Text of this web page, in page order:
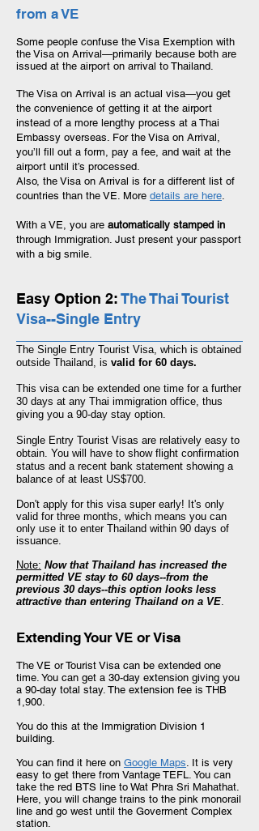
from a VE
Some people confuse the Visa Exemption with
the Visa on Arrival—primarily because both are
issued at the airport on arrival to Thailand.
The Visa on Arrival is an actual visa—you get
the convenience of getting it at the airport
instead of a more lengthy process at a Thai
Embassy overseas. For the Visa on Arrival,
you’ll fill out a form, pay a fee, and wait at the
airport until it’s processed.
Also, the Visa on Arrival is for a different list of
countries than the VE. More details are here.
With a VE, you are automatically stamped in
through Immigration. Just present your passport
with a big smile.
Easy Option 2:The Thai Tourist
Visa--Single Entry
The Single Entry Tourist Visa, which is obtained
outside Thailand, is valid for 60 days.
This visa can be extended one time for a further
30 days at any Thai immigration office, thus
giving you a 90-day stay option.
Single Entry Tourist Visas are relatively easy to
obtain. You will have to show flight confirmation
status and a recent bank statement showing a
balance of at least US$700.
Don't apply for this visa super early! It's only
valid for three months, which means you can
only use it to enter Thailand within 90 days of
issuance.
Note: Now that Thailand has increased the
permitted VE stay to 60 days--from the
previous 30 days--this option looks less
attractive than entering Thailand on a VE.
Extending Your VE or Visa
The VE or Tourist Visa can be extended one
time. You can get a 30-day extension giving you
a 90-day total stay. The extension fee is THB
1,900.
You do this at the Immigration Division 1
building.
You can find it here on Google Maps. It is very
easy to get there from Vantage TEFL. You can
take the red BTS line to Wat Phra Sri Mahathat.
Here, you will change trains to the pink monorail
line and go west until the Goverment Complex
station.